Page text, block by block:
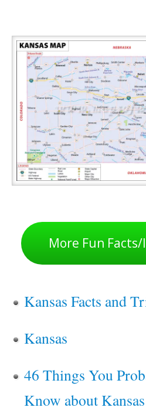
More Fun
Kansas Facts and
Kansas
46 Things You
Know about Kansas